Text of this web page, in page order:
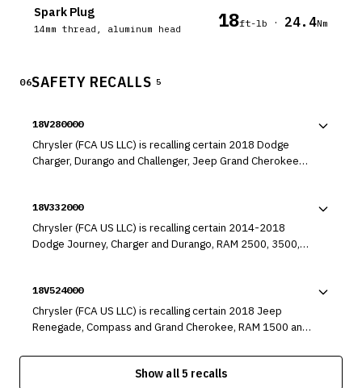
Spark Plug
14mm thread, aluminum head 18ft-lb · 24.4Nm
06SAFETY RECALLS 5
18V280000
Chrysler (FCA US LLC) is recalling certain 2018 Dodge
Charger, Durango and Challenger, Jeep Grand Cherokee
installed in the transmission.
18V332000
Chrysler (FCA US LLC) is recalling certain 2014-2018
Dodge Journey, Charger and Durango, RAM 2500, 3500,
Cherokee and Chrysler 300, 2014-2019 RAM 1500, 2015-
2018 Dodge Challenger, 2015-2017 Chrysler 200, 2016-
2018 RAM 3500 Cab Chassis (less than 10,000 lb), 2017-
These vehicles are being recalled to address a defect that
could prevent the cruise control system from disengaging.
18V524000
Chrysler (FCA US LLC) is recalling certain 2018 Jeep
Renegade, Compass and Grand Cherokee, RAM 1500 and
and Durango and Chrysler 300x vehicles, 2017-2018 Jeep
Wrangler, Dodge Grand Caravan and Chrysler Town and
Show all 5 recalls